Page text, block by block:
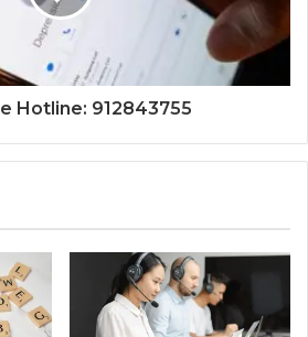
Hotline: 912843755